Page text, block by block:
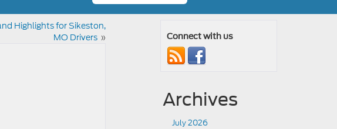
Highlights for Sikeston,
MO Drivers » Connect with us
Archives
July 2026